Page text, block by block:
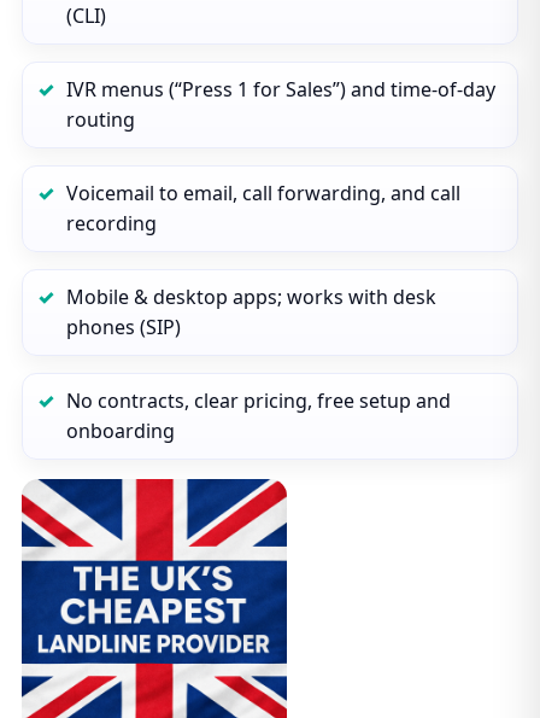
(CLI)
IVR menus (“Press 1 for Sales”) and time‑of‑day
routing
Voicemail to email, call forwarding, and call
recording
Mobile & desktop apps; works with desk
phones (SIP)
No contracts, clear pricing, free setup and
onboarding